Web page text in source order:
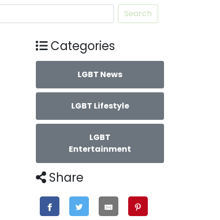
Search
Categories
LGBT News
LGBT Lifestyle
LGBT
Entertainment
Share